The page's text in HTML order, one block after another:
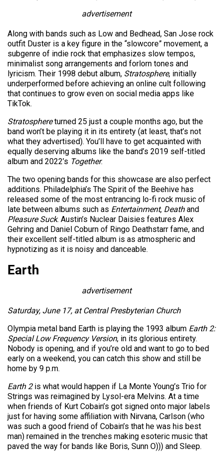
advertisement
Along with bands such as Low and Bedhead, San Jose rock
outfit Duster is a key figure in the “slowcore” movement, a
subgenre of indie rock that emphasizes slow tempos,
minimalist song arrangements and forlorn tones and
lyricism. Their 1998 debut album, Stratosphere, initially
underperformed before achieving an online cult following
that continues to grow even on social media apps like
TikTok.
Stratosphereturned 25 just a couple months ago, but the
band won’t be playing it in its entirety (at least, that’s not
what they advertised). You’ll have to get acquainted with
equally deserving albums like the band’s 2019 self-titled
album and 2022’s Together.
The two opening bands for this showcase are also perfect
additions. Philadelphia’s The Spirit of the Beehive has
released some of the most entrancing lo-fi rock music of
late between albums such as Entertainment, Deathand
Pleasure Suck. Austin’s Nuclear Daisies features Alex
Gehring and Daniel Coburn of Ringo Deathstarr fame, and
their excellent self-titled album is as atmospheric and
hypnotizing as it is noisy and danceable.
Earth
advertisement
Saturday, June 17, at Central Presbyterian Church
Olympia metal band Earth is playing the 1993 album Earth 2:
Special Low Frequency Version, in its glorious entirety.
Nobody is opening, and if you’re old and want to go to bed
early on a weekend, you can catch this show and still be
home by 9 p.m.
Earth 2is what would happen if La Monte Young’s Trio for
Strings was reimagined by Lysol-era Melvins. At a time
when friends of Kurt Cobain’s got signed onto major labels
just for having some affiliation with Nirvana, Carlson (who
was such a good friend of Cobain’s that he was his best
man) remained in the trenches making esoteric music that
paved the way for bands like Boris, Sunn O))) and Sleep.